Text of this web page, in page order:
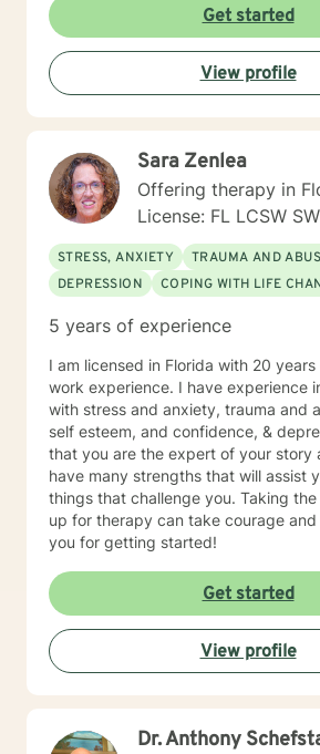
to establish an initial therapy session.
Get started
View profile
Sara Zenlea
Offering therapy in
License: FL LCSW
STRESS, ANXIETY TRAUMA AND
DEPRESSION
COPING WITH LIFE
5 years of experience
I am licensed in Florida with 20
work experience. I have experience
with stress and anxiety, trauma and
self esteem, and confidence, &
that you are the expert of your story
have many strengths that will assist
things that challenge you. Taking
up for therapy can take courage
you for getting started!
Get started
View profile
Dr. Anthony